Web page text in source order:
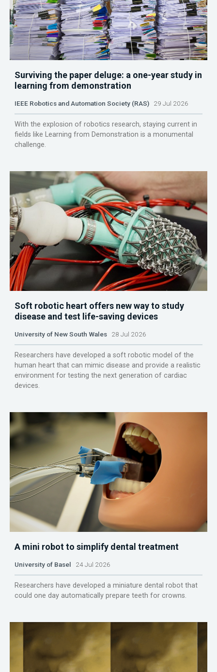
Surviving the paper deluge: a one-year study in
learning from demonstration
IEEE Robotics and Automation Society (RAS) 29 Jul 2026
With the explosion of robotics research, staying current in
fields like Learning from Demonstration is a monumental
challenge.
Soft robotic heart offers new way to study
disease and test life-saving devices
University of New South Wales 28 Jul 2026
Researchers have developed a soft robotic model of the
human heart that can mimic disease and provide a realistic
environment for testing the next generation of cardiac
devices.
A mini robot to simplify dental treatment
University of Basel 24 Jul 2026
Researchers have developed a miniature dental robot that
could one day automatically prepare teeth for crowns.